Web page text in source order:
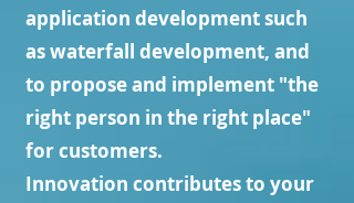
application development such
as waterfall development, and
to propose and implement "the
right person in the right place"
for customers.
Innovation contributes to your